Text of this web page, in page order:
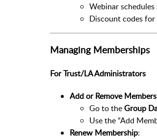
Webinar
Discount codes
Managing Memberships
For Trust/LA Administrators
Add or Remove Members
Go to theGroup
Use the “Add
Renew Membership: